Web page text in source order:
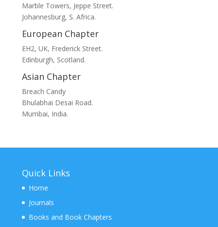
Marble Towers, Jeppe Street.
Johannesburg, S. Africa.
European Chapter
EH2, UK, Frederick Street.
Edinburgh, Scotland.
Asian Chapter
Breach Candy
Bhulabhai Desai Road.
Mumbai, India.
Quick Links
Home
Journals
Books and Book Chapters